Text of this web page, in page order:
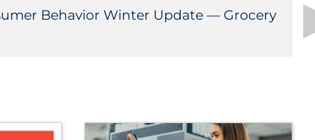
Behavior Winter Update — Grocery